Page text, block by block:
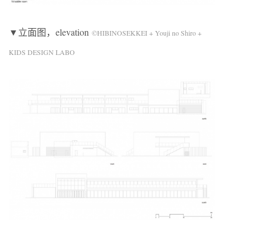
▼立面图，elevation ©HIBINOSEKKEI + Youji no Shiro +
KIDS DESIGN LABO